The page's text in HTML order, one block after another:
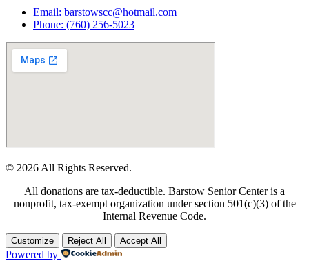
Email: barstowscc@hotmail.com
Phone: (760) 256-5023
© 2026 All Rights Reserved.
All donations are tax-deductible. Barstow Senior Center is a
nonprofit, tax-exempt organization under section 501(c)(3) of the
Internal Revenue Code.
Customize Reject All Accept All
Powered by